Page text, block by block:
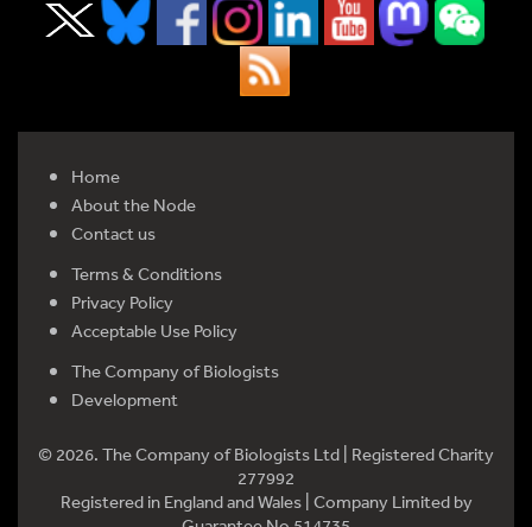
Home
About the Node
Contact us
Terms & Conditions
Privacy Policy
Acceptable Use Policy
The Company of Biologists
Development
© 2026. The Company of Biologists Ltd | Registered Charity
277992
Registered in England and Wales | Company Limited by